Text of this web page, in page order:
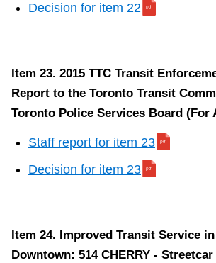
Decision for item 22
Item 23. 2015 TTC Transit
Report to the Toronto Transit
Toronto Police Services Board (For
Staff report for item 23
Decision for item 23
Item 24. Improved Transit Service
Downtown: 514 CHERRY -